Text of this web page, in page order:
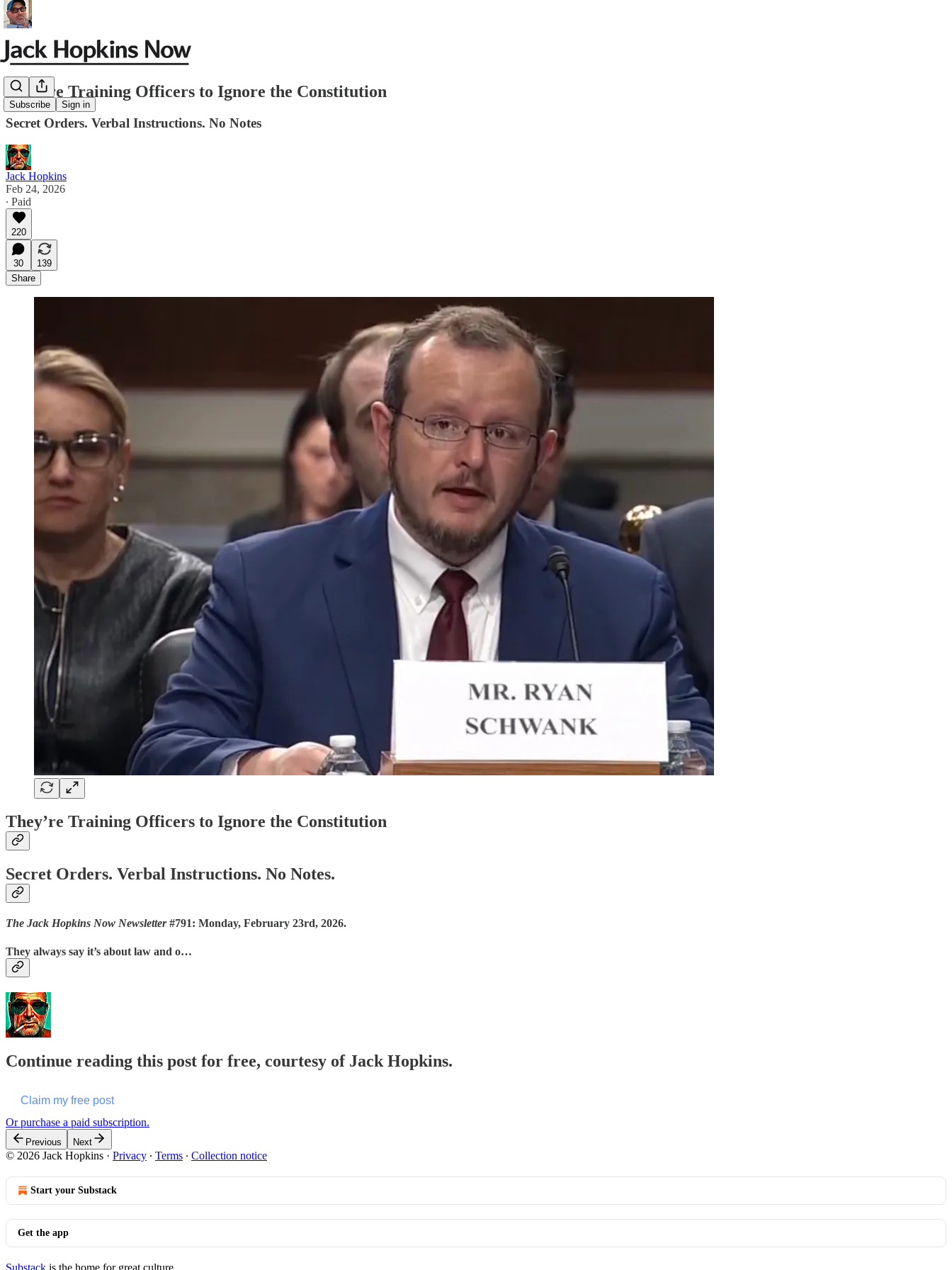
Subscribe Sign in
They’re Training Officers to Ignore the Constitution
Secret Orders. Verbal Instructions. No Notes
Jack Hopkins
Feb 24, 2026
∙ Paid
220
30
139
Share
They’re Training Officers to Ignore the Constitution
Secret Orders. Verbal Instructions. No Notes.
The Jack Hopkins Now Newsletter#791: Monday, February 23rd, 2026.
They always say it’s about law and o…
Continue reading this post for free, courtesy of Jack Hopkins.
Claim my free post
Or purchase a paid subscription.
Previous Next
© 2026 Jack Hopkins · Privacy ∙ Terms ∙ Collection notice
Start your Substack
Get the app
Substack is the home for great culture